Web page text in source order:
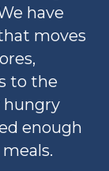
have
moves
to the
hungry
enough